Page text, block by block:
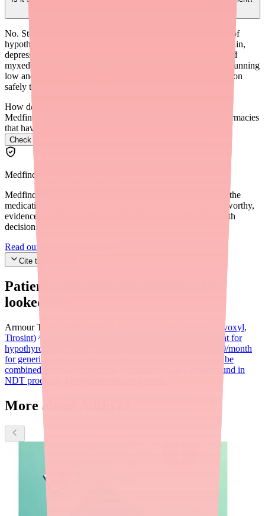
No. Stopping thyroid medication abruptly can cause a return of
hypothyroidism symptoms including severe fatigue, weight gain,
depression, and in extreme cases, a dangerous condition called
myxedema coma. Contact your doctor immediately if you're running
low and can't find a replacement — they can help you transition
safely to another medication.
How do I find Adthyza in stock near me?
Medfinder checks real pharmacy inventory and finds the pharmacies
that have it.
Check Adthyza availability near you
Medfinder Editorial Standards
Medfinder's mission is to ensure every patient gets access to the
medications they need. We are committed to providing trustworthy,
evidence-based information to help you make informed health
decisions.
Read our editorial standards
Cite this article
Patients searching for
looked for:
Armour Thyroid
Levothyroxine (Synthroid, Levoxyl,
Tirosint)
Synthetic T4 only, the standard first-line treatment for
hypothyroidism. Widely available and affordable at $4–$30/month
for generic.
Synthetic T3 that can be
combined with Levothyroxine to mimic the T4/T3 ratio found in
NDT products, $10–$40/month for generic.
More about Adthyza